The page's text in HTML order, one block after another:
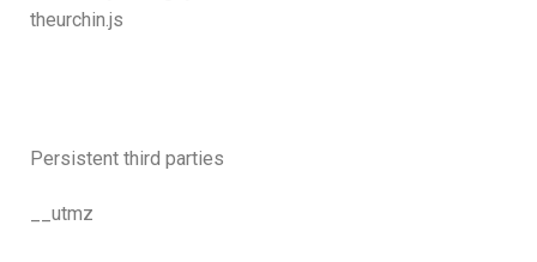
theurchin.js
Persistent third parties
__utmz